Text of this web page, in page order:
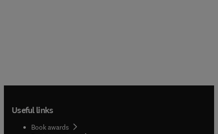
Useful links
Book awards